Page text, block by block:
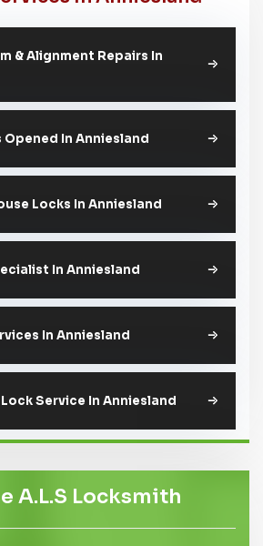
& Alignment Repairs In
In Anniesland
Locks In Anniesland
In Anniesland
In Anniesland
Service In Anniesland
A.L.S Locksmith